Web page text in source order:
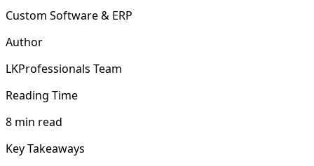
Custom Software & ERP
Author
LKProfessionals Team
Reading Time
8 min read
Key Takeaways